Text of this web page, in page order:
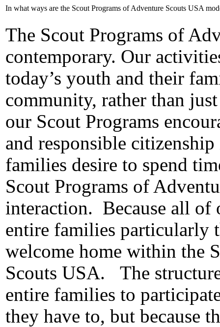
In what ways are the Scout Programs of Adventure Scouts USA
The Scout Programs of
contemporary. Our
today’s youth and their
community, rather than
our Scout Programs
and responsible
families desire to spend
Scout Programs of
interaction. Because all of
entire families particularly
welcome home within the
Scouts USA.
The
entire families to
they have to, but because